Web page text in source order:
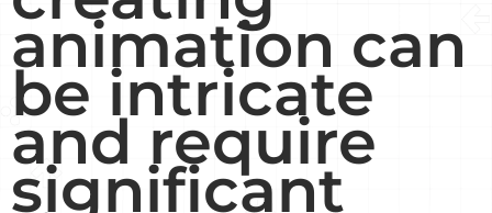
animation can
be intricate
and require
significant